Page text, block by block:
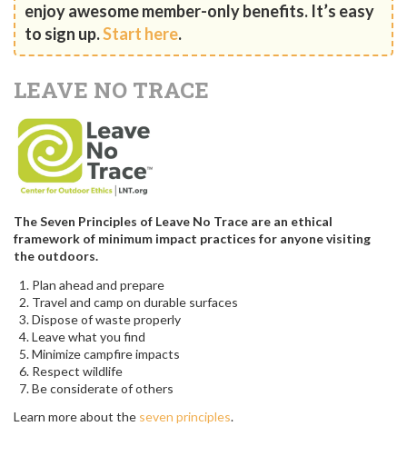
enjoy awesome member-only benefits. It’s easy
to sign up.Start here.
LEAVE NO TRACE
The Seven Principles of Leave No Trace are an ethical
framework of minimum impact practices for anyone visiting
the outdoors.
Plan ahead and prepare
Travel and camp on durable surfaces
Dispose of waste properly
Leave what you find
Minimize campfire impacts
Respect wildlife
Be considerate of others
Learn more about the seven principles.